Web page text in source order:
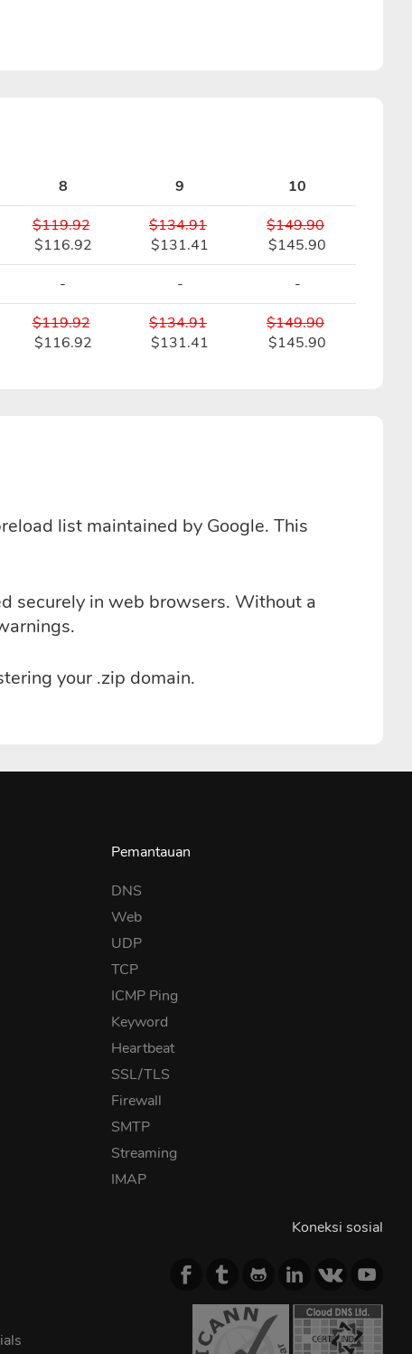
8 9
10
$119.92
$116.92
$134.91
$131.41
$149.90
$145.90
- -
-
$119.92
$116.92
$134.91
$131.41
$149.90
$145.90
list maintained by Google. This
securely in web browsers. Without a
your .zip domain.
Pemantauan
DNS
Web
UDP
TCP
ICMP Ping
Keyword
Heartbeat
SSL/TLS
Firewall
SMTP
Streaming
IMAP
Koneksi sosial